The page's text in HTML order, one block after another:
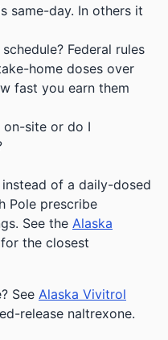
same-day. In others it
Federal rules
home doses over
fast you earn them
site or do I
of a daily-dosed
Pole prescribe
See the Alaska
for the closest
See Alaska Vivitrol
release naltrexone.